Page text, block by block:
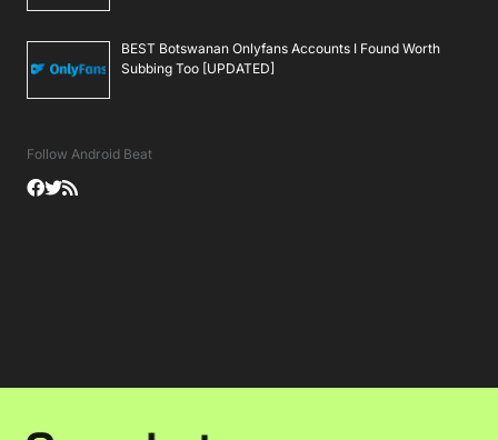
BEST Botswanan Onlyfans Accounts I Found Worth
Subbing Too [UPDATED]
Follow Android Beat